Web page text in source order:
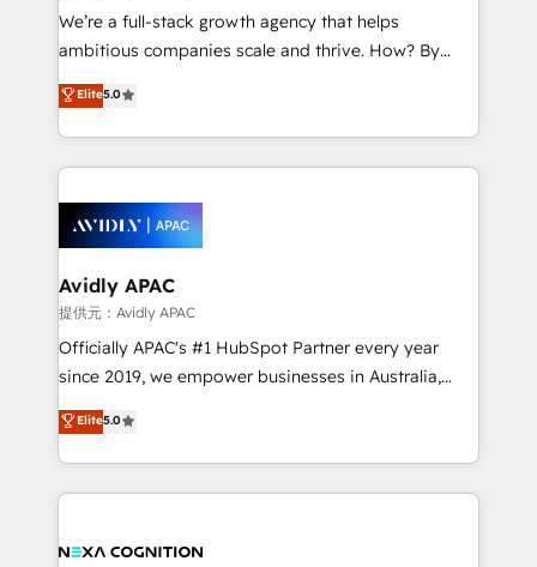
strategy, executed well, and reported on with clear
results. The culture is driven by core values; Joy, Grit,
Mindedness, and Clarity. We are driven to win for the
collective good of the company and its clientele, and
things are happening.
We’re a full-stack growth agency that helps
ambitious companies scale and thrive. How? By
upgrading and streamlining every single revenue-
generating aspect of your business. We’re proud
HubSpot Elite Solutions Partners and devout CRM
nerds who can harness HubSpot’s custom digital
experience. Working hand-in-hand with your team,
we’ll assemble a RevOps machine that drives more
traffic, generates better leads and crushes your
revenue goals. We've worked with thousands of
HubSpot customers and we'd love to work with you
too! Clients come to us for: Advanced CRM solutions
HubSpot Data System Migrations between systems
to HubSpot New lead generation strategies Time-
Elite5.0
Avidly APAC
提供元：Avidly APAC
Officially APAC's #1 HubSpot Partner every year
since 2019, we empower businesses in Australia,
New Zealand, and globally to realise their full
potential through enterprise HubSpot CRM
implementation. And we deliver best practice across
the whole HubSpot platform, covering marketing,
all businesses, from start-up to Enterprise, and have
Elite5.0